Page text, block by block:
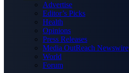
Advertise
Editor’s Picks
Health
Opinions
Press Releases
Media OutReach Newswire
World
Forum